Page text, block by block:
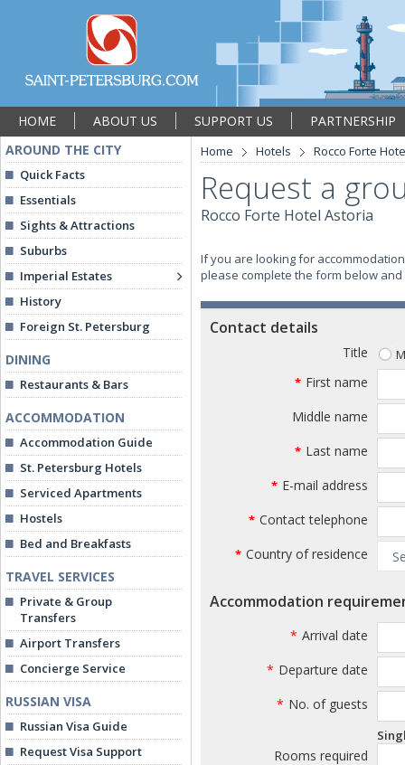
HOME ABOUT US SUPPORT US
PARTNERSHIP
AROUND THE CITY
Quick Facts
Essentials
Sights & Attractions
Suburbs
Imperial Estates
History
Foreign St. Petersburg
DINING
Restaurants & Bars
ACCOMMODATION
Accommodation Guide
St. Petersburg Hotels
Serviced Apartments
Hostels
Bed and Breakfasts
TRAVEL SERVICES
Private & Group
Transfers
Airport Transfers
Concierge Service
RUSSIAN VISA
Russian Visa Guide
Request Visa Support
Home Hotels Rocco Forte
Request a
Rocco Forte Hotel Astoria
If you are looking for
please complete the form below
Contact details
Title
* First name
Middle name
* Last name
* E-mail address
* Contact telephone
* Country of residence
Accommodation
* Arrival date
* Departure date
* No. of guests
Rooms required